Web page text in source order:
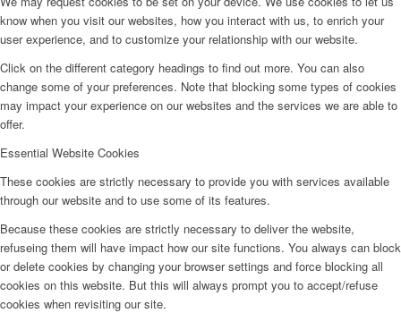
know when you visit our websites, how you interact with us, to enrich your
user experience, and to customize your relationship with our website.
Click on the different category headings to find out more. You can also
change some of your preferences. Note that blocking some types of cookies
may impact your experience on our websites and the services we are able to
offer.
Essential Website Cookies
These cookies are strictly necessary to provide you with services available
through our website and to use some of its features.
Because these cookies are strictly necessary to deliver the website,
refuseing them will have impact how our site functions. You always can block
or delete cookies by changing your browser settings and force blocking all
cookies on this website. But this will always prompt you to accept/refuse
cookies when revisiting our site.